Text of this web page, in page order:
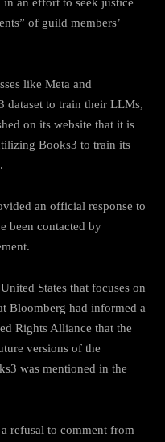
of guild members’
like Meta and
dataset to train their LLMs,
on its website that it is
Books3 to train its
an official response to
been contacted by
States that focuses on
Bloomberg had informed a
Rights Alliance that the
versions of the
was mentioned in the
refusal to comment from